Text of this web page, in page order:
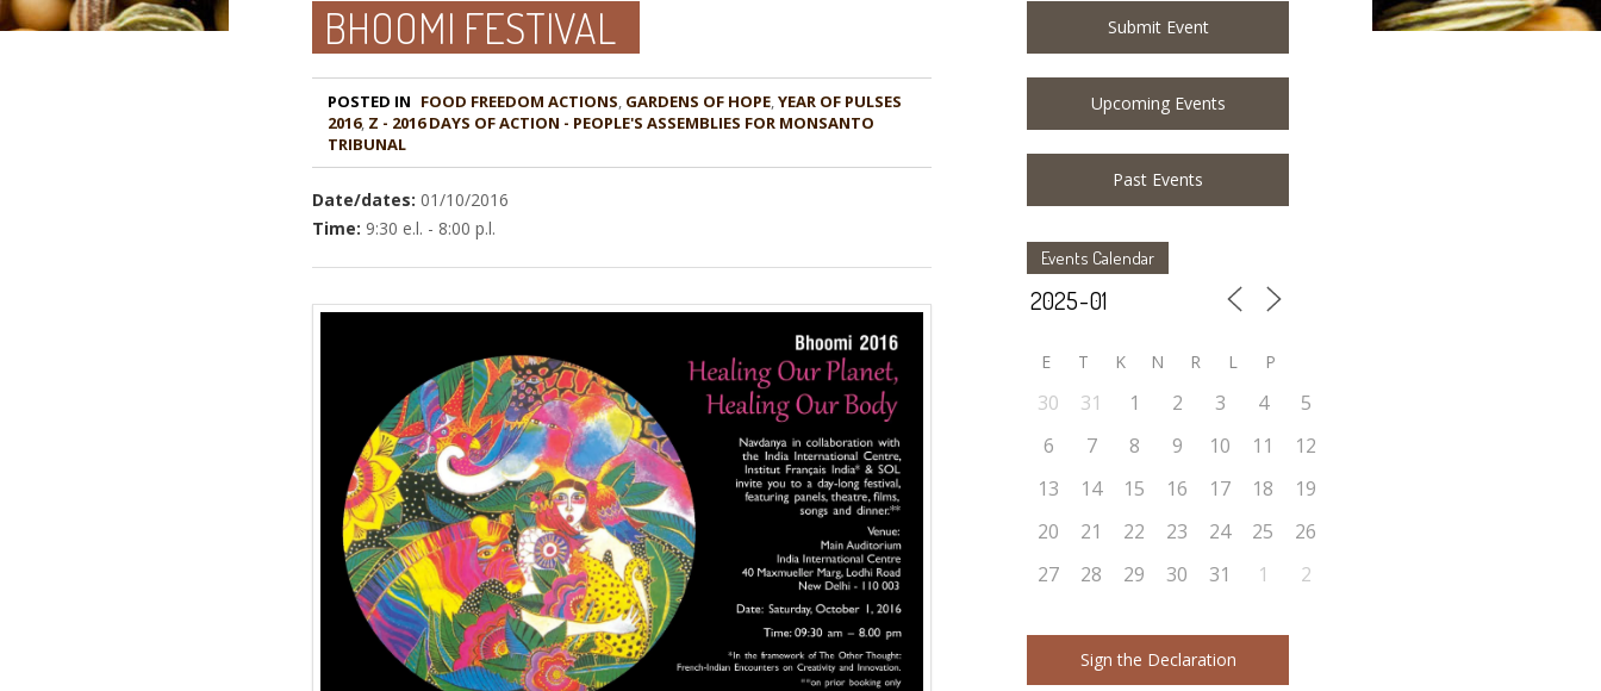
BHOOMI FESTIVAL
POSTED IN FOOD FREEDOM ACTIONS, GARDENS OF HOPE,YEAR OF PULSES
2016, Z - 2016 DAYS OF ACTION - PEOPLE'S ASSEMBLIES FOR MONSANTO
TRIBUNAL
Date/dates: 01/10/2016
Time: 9:30 e.l. - 8:00 p.l.
Submit Event
Upcoming Events
Past Events
Events Calendar
E T K N R L P
30 31 1 2 3 4
5
6
7 8 9 10 11
12
13
14 15 16 17 18
19
20
21 22 23 24 25
26
27
28 29 30 31 1 2
Sign the Declaration